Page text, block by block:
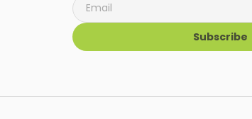
Subscribe